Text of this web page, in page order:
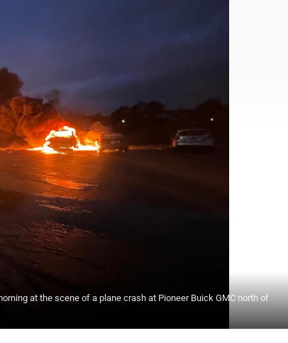
at the scene of a plane crash at Pioneer Buick GMC north of